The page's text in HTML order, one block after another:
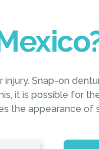
Snap-on
it is possible for
the appearance of